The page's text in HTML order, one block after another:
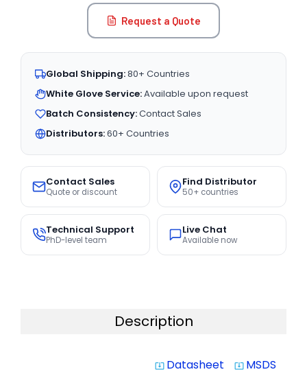
Request a Quote
Global Shipping:80+ Countries
White Glove Service:Available upon request
Batch Consistency:Contact Sales
Distributors:60+ Countries
Contact Sales
Quote or discount
Find Distributor
50+ countries
Technical Support
PhD-level team
Live Chat
Available now
Description
system_update_alt Datasheet system_update_alt MSDS